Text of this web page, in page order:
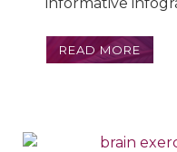
READ MORE